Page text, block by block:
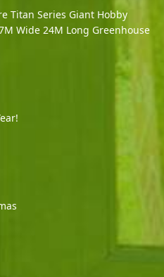
Titan Series Giant Hobby
Wide 24M Long Greenhouse